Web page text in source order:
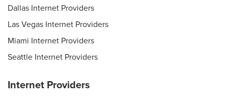
Dallas Internet Providers
Las Vegas Internet Providers
Miami Internet Providers
Seattle Internet Providers
Internet Providers